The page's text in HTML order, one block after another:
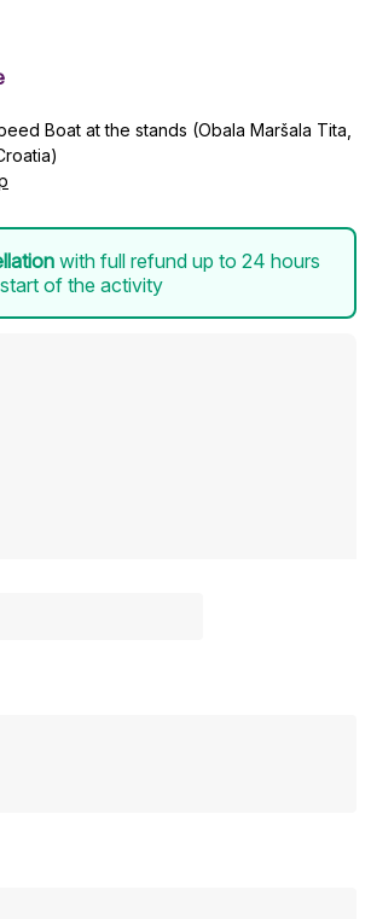
Boat at the stands (Obala Maršala Tita,
with full refund up to 24 hours
of the activity